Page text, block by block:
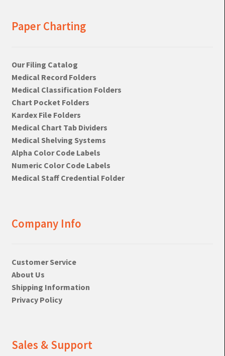
Paper Charting
Our Filing Catalog
Medical Record Folders
Medical Classification Folders
Chart Pocket Folders
Kardex File Folders
Medical Chart Tab Dividers
Medical Shelving Systems
Alpha Color Code Labels
Numeric Color Code Labels
Medical Staff Credential Folder
Company Info
Customer Service
About Us
Shipping Information
Privacy Policy
Sales & Support